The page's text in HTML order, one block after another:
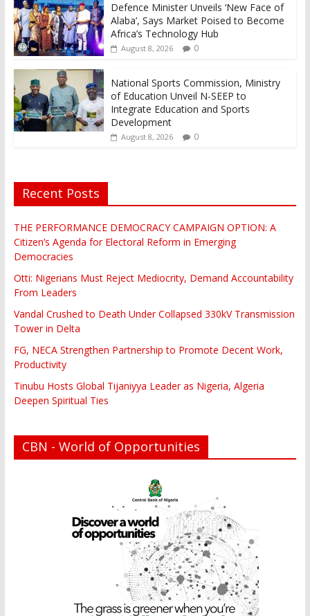
Defence Minister Unveils ‘New Face of
Alaba’, Says Market Poised to Become
Africa’s Technology Hub
August 8, 2026 0
National Sports Commission, Ministry
of Education Unveil N-SEEP to
Integrate Education and Sports
Development
August 8, 2026 0
Recent Posts
THE PERFORMANCE DEMOCRACY CAMPAIGN OPTION: A
Citizen’s Agenda for Electoral Reform in Emerging
Democracies
Otti: Nigerians Must Reject Mediocrity, Demand Accountability
From Leaders
Vandal Crushed to Death Under Collapsed 330kV Transmission
Tower in Delta
FG, NECA Strengthen Partnership to Promote Decent Work,
Productivity
Tinubu Hosts Global Tijaniyya Leader as Nigeria, Algeria
Deepen Spiritual Ties
CBN - World of Opportunities